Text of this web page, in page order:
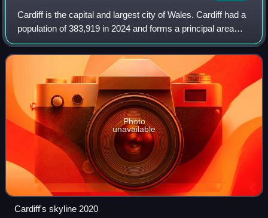
Cardiff is the capital and largest city of Wales. Cardiff had a
population of 383,919 in 2024 and forms a principal area
officially known as the City and County of Cardiff. The city
is the eleventh la
Photo
unavailable
Cardiff's skyline 2020